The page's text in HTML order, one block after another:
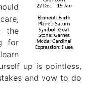
the
for
up is pointless,
and vow to do